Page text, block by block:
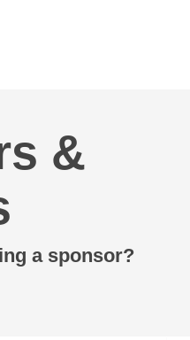
&
a sponsor?